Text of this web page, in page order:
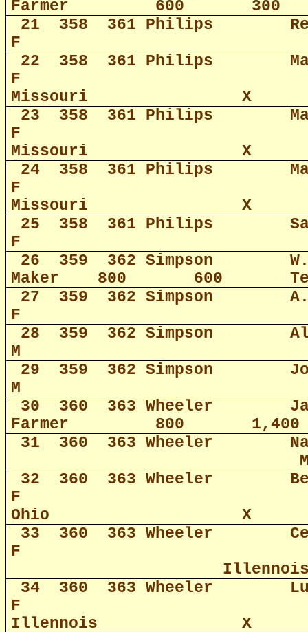
Farmer
600
300
21
358 361 Philips
F
22
358 361 Philips
F
Missouri
X
23
358 361 Philips
F
Missouri
X
24
358 361 Philips
F
Missouri
X
25
358 361 Philips
F
26
359 362 Simpson
Maker
800 600
27
359 362 Simpson
F
28
359 362 Simpson
M
29
359 362 Simpson
M
30
360 363 Wheeler
Farmer
800
1,400
31
360 363 Wheeler
32
360 363 Wheeler
F
Ohio
X
33
360 363 Wheeler
F
34
360 363 Wheeler
F
Illennois
X